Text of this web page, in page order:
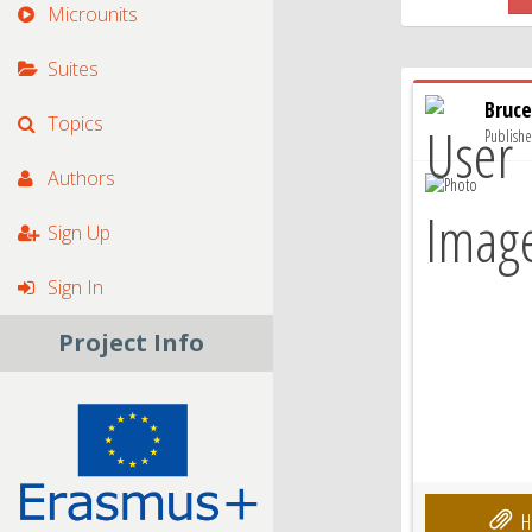
Microunits
Suites
Topics
Authors
Sign Up
Sign In
Project Info